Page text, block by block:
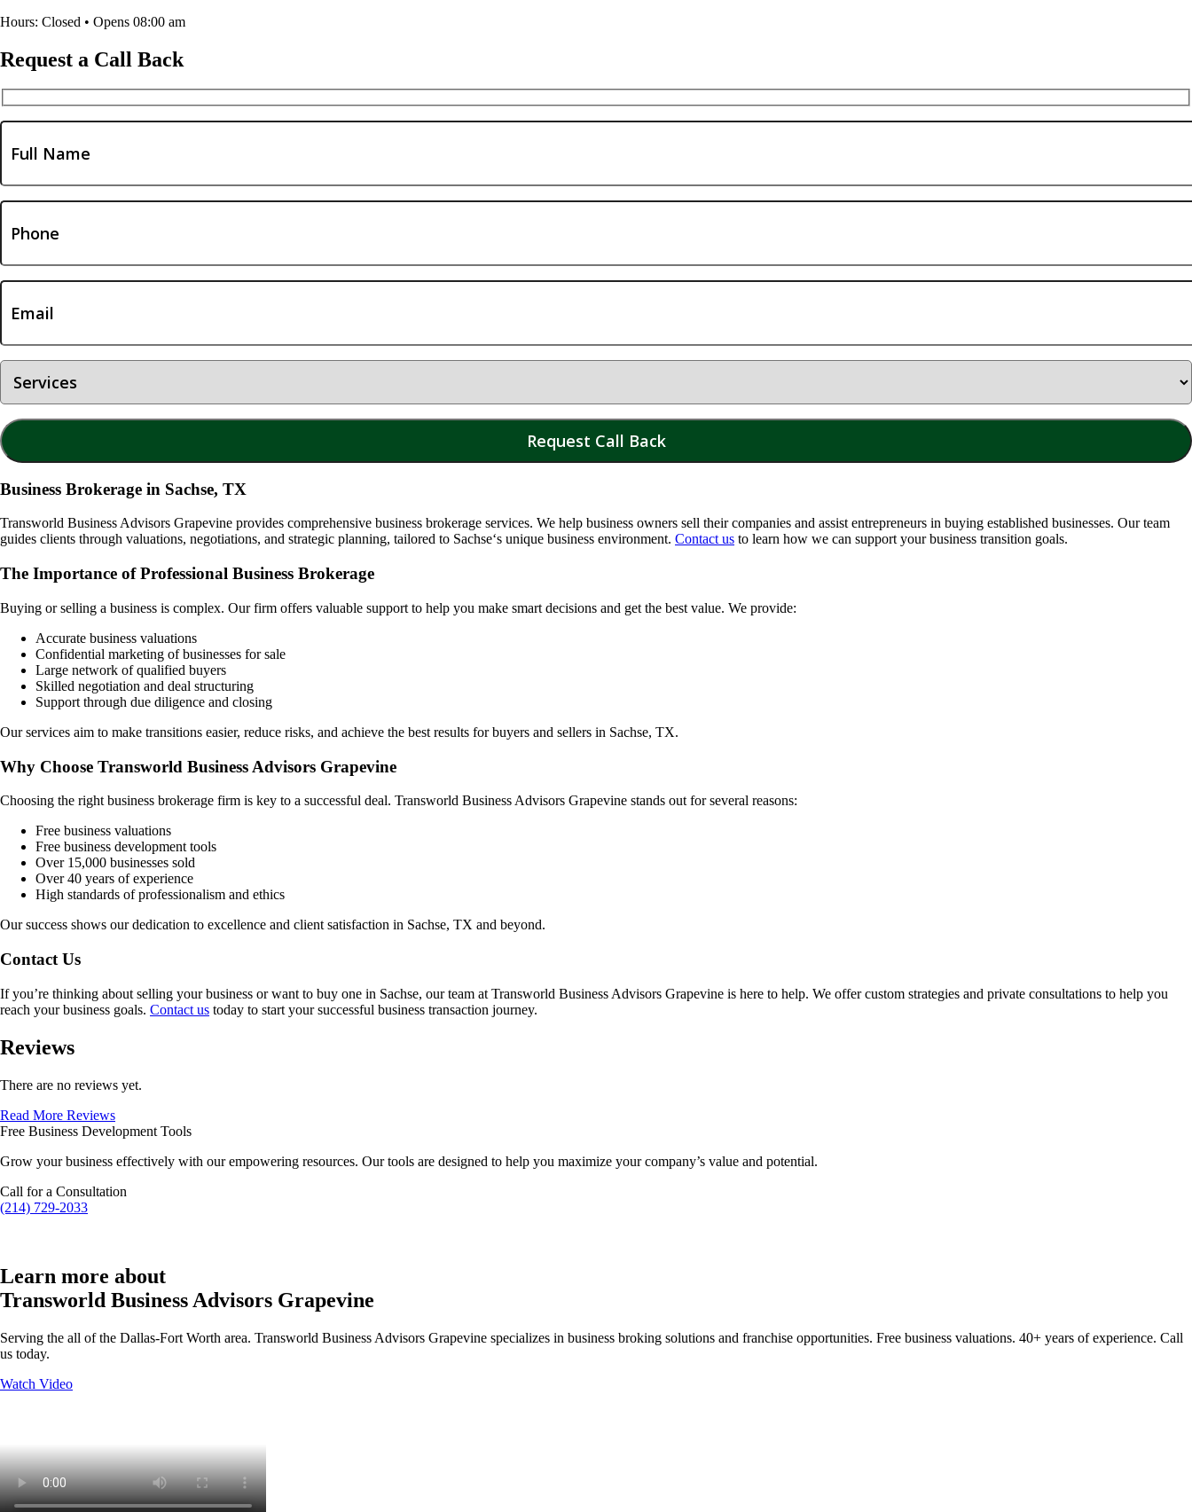
Hours: Closed • Opens 08:00 am
Request a Call Back
Business Brokerage in Sachse, TX
Transworld Business Advisors Grapevine provides comprehensive business brokerage services. We help business owners sell their companies and assist entrepreneurs in buying established businesses. Our team
guides clients through valuations, negotiations, and strategic planning, tailored to Sachse‘s unique business environment. Contact us to learn how we can support your business transition goals.
The Importance of Professional Business Brokerage
Buying or selling a business is complex. Our firm offers valuable support to help you make smart decisions and get the best value. We provide:
Accurate business valuations
Confidential marketing of businesses for sale
Large network of qualified buyers
Skilled negotiation and deal structuring
Support through due diligence and closing
Our services aim to make transitions easier, reduce risks, and achieve the best results for buyers and sellers in Sachse, TX.
Why Choose Transworld Business Advisors Grapevine
Choosing the right business brokerage firm is key to a successful deal. Transworld Business Advisors Grapevine stands out for several reasons:
Free business valuations
Free business development tools
Over 15,000 businesses sold
Over 40 years of experience
High standards of professionalism and ethics
Our success shows our dedication to excellence and client satisfaction in Sachse, TX and beyond.
Contact Us
If you’re thinking about selling your business or want to buy one in Sachse, our team at Transworld Business Advisors Grapevine is here to help. We offer custom strategies and private consultations to help you
reach your business goals. Contact us today to start your successful business transaction journey.
Reviews
There are no reviews yet.
Read More Reviews
Free Business Development Tools
Grow your business effectively with our empowering resources. Our tools are designed to help you maximize your company’s value and potential.
Call for a Consultation
(214) 729-2033
Learn more about
Transworld Business Advisors Grapevine
Serving the all of the Dallas-Fort Worth area. Transworld Business Advisors Grapevine specializes in business broking solutions and franchise opportunities. Free business valuations. 40+ years of experience. Call
us today.
Watch Video